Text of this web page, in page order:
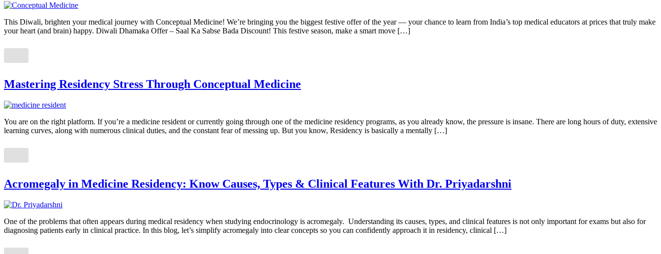
This Diwali, brighten your medical journey with Conceptual Medicine! We’re bringing you the biggest festive offer of the year — your chance to learn from India’s top medical educators at prices that truly make
your heart (and brain) happy. Diwali Dhamaka Offer – Saal Ka Sabse Bada Discount! This festive season, make a smart move […]
Mastering Residency Stress Through Conceptual Medicine
You are on the right platform. If you’re a medicine resident or currently going through one of the medicine residency programs, as you already know, the pressure is insane. There are long hours of duty, extensive
learning curves, along with numerous clinical duties, and the constant fear of messing up. But you know, Residency is basically a mentally […]
Acromegaly in Medicine Residency: Know Causes, Types & Clinical Features With Dr. Priyadarshni
One of the problems that often appears during medical residency when studying endocrinology is acromegaly. Understanding its causes, types, and clinical features is not only important for exams but also for
diagnosing patients early in clinical practice. In this blog, let’s simplify acromegaly into clear concepts so you can confidently approach it in residency, clinical […]